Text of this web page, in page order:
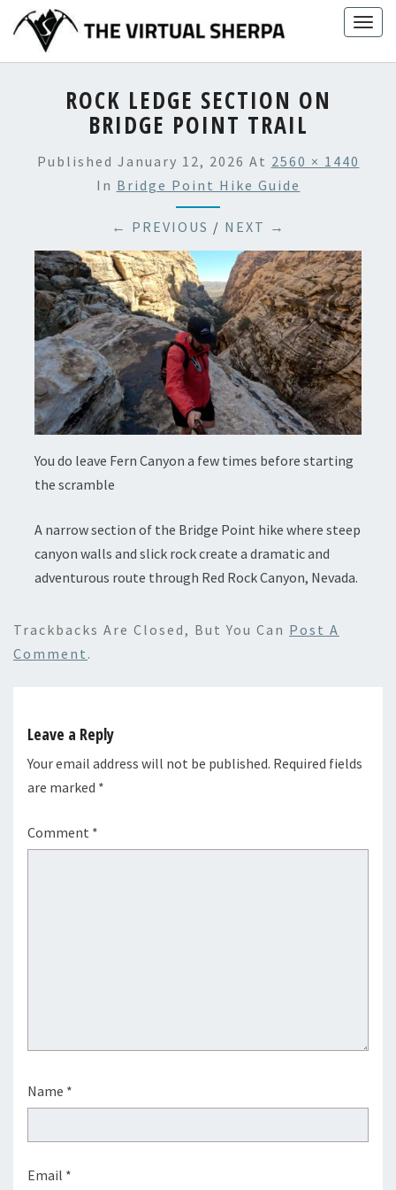
content
ROCK LEDGE SECTION ON
BRIDGE POINT TRAIL
Published January 12, 2026 At 2560 × 1440
In Bridge Point Hike Guide
← PREVIOUS / NEXT →
You do leave Fern Canyon a few times before starting
the scramble
A narrow section of the Bridge Point hike where steep
canyon walls and slick rock create a dramatic and
adventurous route through Red Rock Canyon, Nevada.
Trackbacks Are Closed, But You Can Post A
Comment .
Leave a Reply
Your email address will not be published. Required fields
are marked *
Comment *
Name *
Email *